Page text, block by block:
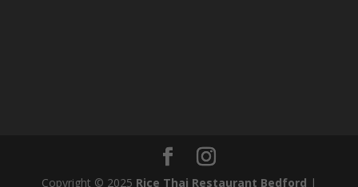
Copyright © 2025 Rice Thai Restaurant Bedford |